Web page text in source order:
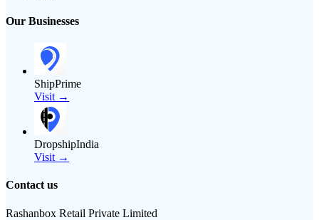
Our Businesses
ShipPrime
Visit →
DropshipIndia
Visit →
Contact us
Rashanbox Retail Private Limited